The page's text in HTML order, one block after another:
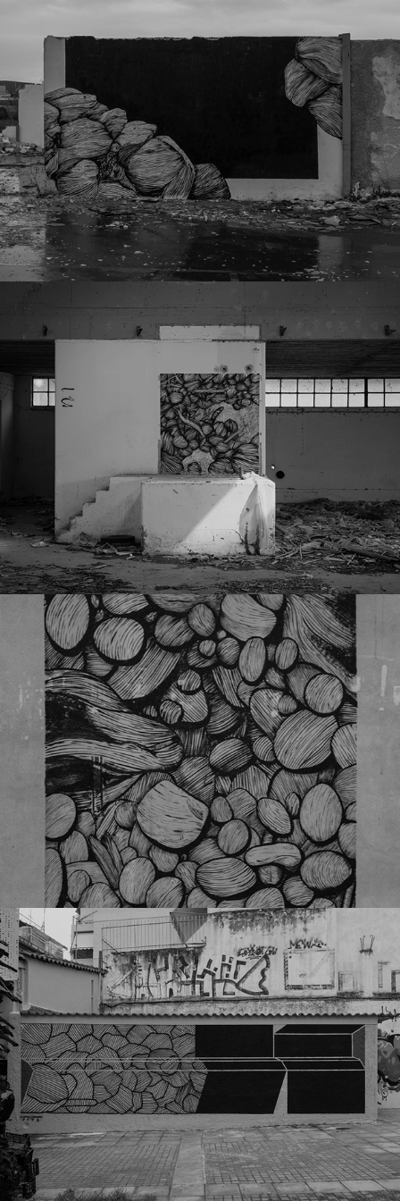
031823
120322
Donforty x Simek